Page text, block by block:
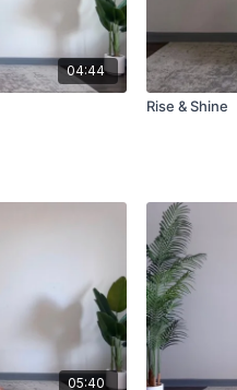
04:44
Rise & Shine
05:40